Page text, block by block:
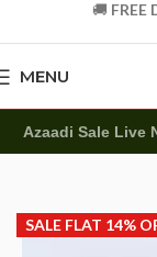
🚚 FREE
MENU
Azaadi Sale Live
SALE FLAT 14%